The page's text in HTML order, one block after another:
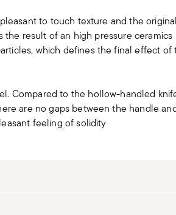
to touch texture and the original
the result of an high pressure ceramics
which defines the final effect of
Compared to the hollow-handled
are no gaps between the handle
feeling of solidity